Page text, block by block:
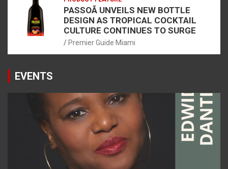
PASSOÃ UNVEILS NEW BOTTLE
DESIGN AS TROPICAL COCKTAIL
CULTURE CONTINUES TO SURGE
Premier Guide Miami
EVENTS